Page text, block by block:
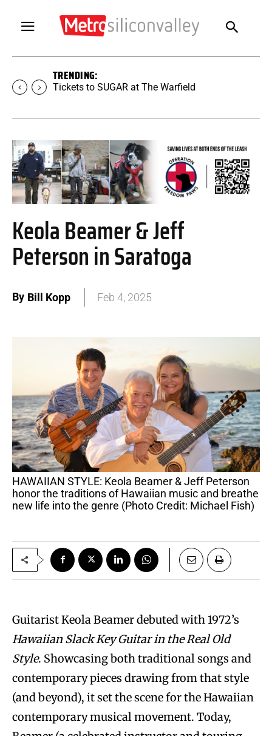
TRENDING:
Tickets to SUGAR at The Warfield
Keola Beamer & Jeff
Peterson in Saratoga
By Bill Kopp Feb 4, 2025
HAWAIIAN STYLE: Keola Beamer & Jeff Peterson
honor the traditions of Hawaiian music and breathe
new life into the genre (Photo Credit: Michael Fish)
Guitarist Keola Beamer debuted with 1972’s
Hawaiian Slack Key Guitar in the Real Old
Style. Showcasing both traditional songs and
contemporary pieces drawing from that style
(and beyond), it set the scene for the Hawaiian
contemporary musical movement. Today,